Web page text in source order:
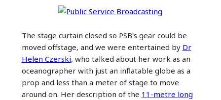
The stage curtain closed so PSB's gear could be
moved offstage, and we were entertained by Dr
Helen Czerski, who talked about her work as an
oceanographer with just an inflatable globe as a
prop and less than a meter of stage to move
around on. Her description of the 11-metre long